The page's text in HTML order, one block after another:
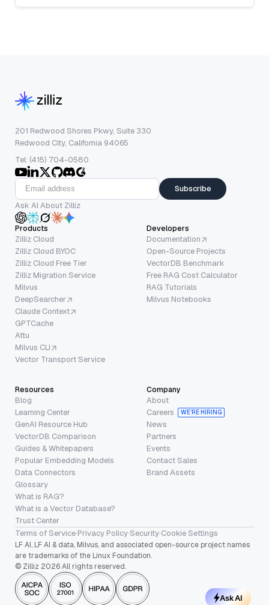
201 Redwood Shores Pkwy, Suite 330
Redwood City, California 94065
Tel: (415) 704-0580
Subscribe
Ask AI About Zilliz
Products
Zilliz Cloud
Zilliz Cloud BYOC
Zilliz Cloud Free Tier
Zilliz Migration Service
Milvus
DeepSearcher
Claude Context
GPTCache
Attu
Milvus CLI
Vector Transport Service
Developers
Documentation
Open-Source Projects
VectorDB Benchmark
Free RAG Cost Calculator
RAG Tutorials
Milvus Notebooks
Resources
Blog
Learning Center
GenAI Resource Hub
VectorDB Comparison
Guides & Whitepapers
Popular Embedding Models
Data Connectors
Glossary
What is RAG?
What is a Vector Database?
Trust Center
Company
About
Careers
WE’RE HIRING
News
Partners
Events
Contact Sales
Brand Assets
Terms of Service·Privacy Policy·Security·Cookie Settings
LF AI, LF AI & data, Milvus, and associated open-source project names
are trademarks of the Linux Foundation.
© Zilliz 2026 All rights reserved.
Ask AI